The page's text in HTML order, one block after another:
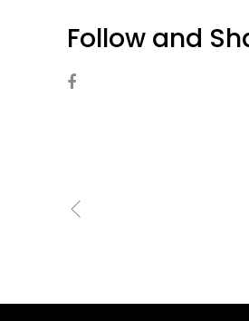
Follow and